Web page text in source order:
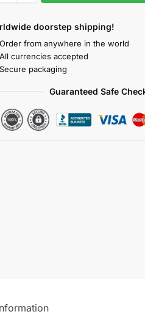
doorstep shipping!
Order from anywhere in the world
All currencies accepted
Secure packaging
Guaranteed Safe